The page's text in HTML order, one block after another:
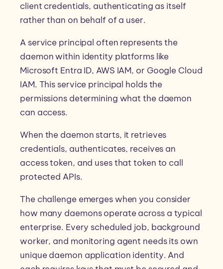
client credentials, authenticating as itself
rather than on behalf of a user.
A service principal often represents the
daemon within identity platforms like
Microsoft Entra ID, AWS IAM, or Google Cloud
IAM. This service principal holds the
permissions determining what the daemon
can access.
When the daemon starts, it retrieves
credentials, authenticates, receives an
access token, and uses that token to call
protected APIs.
The challenge emerges when you consider
how many daemons operate across a typical
enterprise. Every scheduled job, background
worker, and monitoring agent needs its own
unique daemon application identity. And